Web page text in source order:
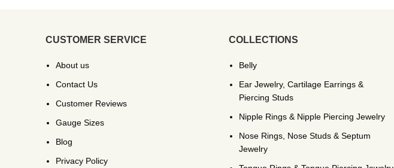
CUSTOMER SERVICE
About us
Contact Us
Customer Reviews
Gauge Sizes
Blog
Privacy Policy
COLLECTIONS
Belly
Ear Jewelry, Cartilage Earrings &
Piercing Studs
Nipple Rings & Nipple Piercing Jewelry
Nose Rings, Nose Studs & Septum
Jewelry